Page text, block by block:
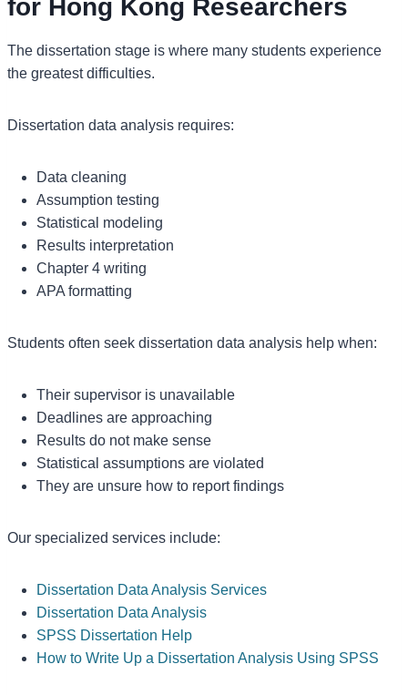
for Hong Kong Researchers
The dissertation stage is where many students experience
the greatest difficulties.
Dissertation data analysis requires:
Data cleaning
Assumption testing
Statistical modeling
Results interpretation
Chapter 4 writing
APA formatting
Students often seek dissertation data analysis help when:
Their supervisor is unavailable
Deadlines are approaching
Results do not make sense
Statistical assumptions are violated
They are unsure how to report findings
Our specialized services include:
Dissertation Data Analysis Services
Dissertation Data Analysis
SPSS Dissertation Help
How to Write Up a Dissertation Analysis Using SPSS